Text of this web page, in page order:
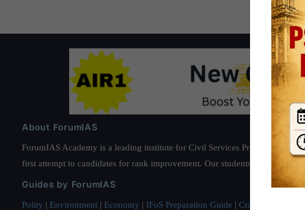
About ForumIAS
ForumIAS Academy is a leading institute for Civil Services Preparation
first attempt to candidates for rank improvement. Our students have
Guides by ForumIAS
Polity | Environment | Economy | IFoS Preparation Guide | Crack IAS in first